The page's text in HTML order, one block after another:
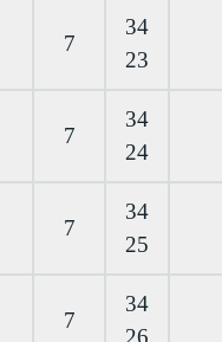
7
34
23
7
34
24
7
34
25
7
34
26